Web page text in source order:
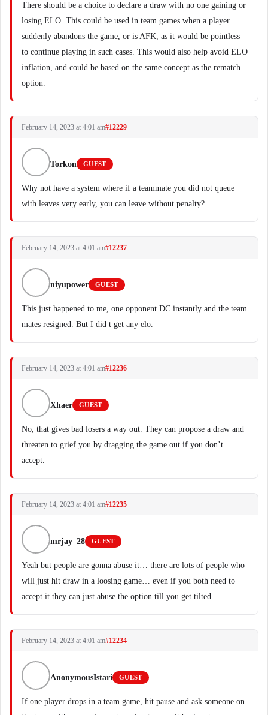
There should be a choice to declare a draw with no one gaining or
losing ELO. This could be used in team games when a player
suddenly abandons the game, or is AFK, as it would be pointless
to continue playing in such cases. This would also help avoid ELO
inflation, and could be based on the same concept as the rematch
option.
February 14, 2023 at 4:01 am#12229
Torkon GUEST
Why not have a system where if a teammate you did not queue
with leaves very early, you can leave without penalty?
February 14, 2023 at 4:01 am#12237
niyupower GUEST
This just happened to me, one opponent DC instantly and the team
mates resigned. But I did t get any elo.
February 14, 2023 at 4:01 am#12236
Xhaer GUEST
No, that gives bad losers a way out. They can propose a draw and
threaten to grief you by dragging the game out if you don’t
accept.
February 14, 2023 at 4:01 am#12235
mrjay_28 GUEST
Yeah but people are gonna abuse it… there are lots of people who
will just hit draw in a loosing game… even if you both need to
accept it they can just abuse the option till you get tilted
February 14, 2023 at 4:01 am#12234
AnonymousIstari GUEST
If one player drops in a team game, hit pause and ask someone on